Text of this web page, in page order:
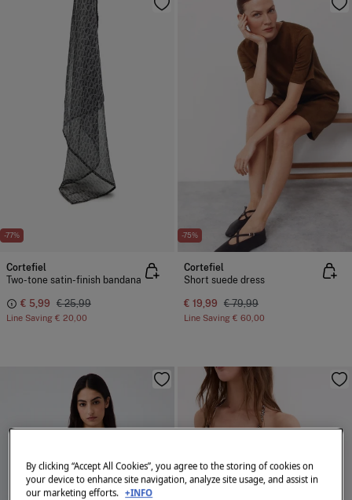
-77%
Cortefiel
Two-tone satin-finish bandana
€ 5,99 € 25,99
Line Saving € 20,00
-75%
Cortefiel
Short suede dress
€ 19,99 € 79,99
Line Saving € 60,00
By clicking “Accept All Cookies”, you agree to the storing of cookies on
your device to enhance site navigation, analyze site usage, and assist in
our marketing efforts. +INFO